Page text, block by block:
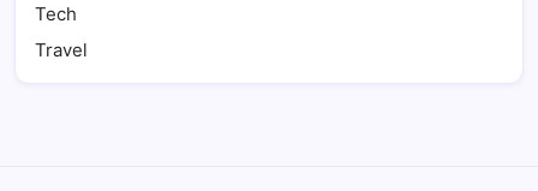
Tech
Travel